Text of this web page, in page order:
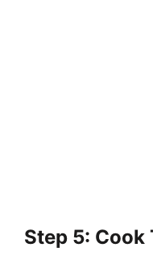
Step 5: Cook